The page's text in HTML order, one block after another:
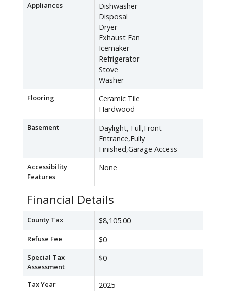
Appliances
Dishwasher
Disposal
Dryer
Exhaust Fan
Icemaker
Refrigerator
Stove
Washer
Flooring
Ceramic Tile
Hardwood
Basement
Daylight, Full,Front
Entrance,Fully
Finished,Garage Access
Accessibility
Features
None
Financial Details
County Tax $8,105.00
Refuse Fee $0
Special Tax
Assessment
$0
Tax Year 2025